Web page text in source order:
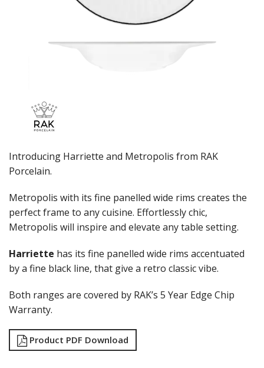
POTTR BY SAM GORDON
METROPOLIS
RAK PORCELAIN CHARLOTTE BLACK
RAK PORCELAIN CLASSIC GOURMET
RAK PORCELAIN NANO CRU
RAK PORCELAIN NEOFUSION
RAK PORCELAIN PRINCETON BLACK
RAK PORCELAIN RAKSTONE
RAK PORCELAIN RONDO
SANGO HOSPITALITY
TUXTON
ZUMA
GLASSWARE
BAR & COUNTER SERVICE
Introducing Harriette and Metropolis from RAK
Porcelain.
Metropolis with its fine panelled wide rims creates the
perfect frame to any cuisine. Effortlessly chic,
Metropolis will inspire and elevate any table setting.
Harriette has its fine panelled wide rims accentuated
by a fine black line, that give a retro classic vibe.
Both ranges are covered by RAK’s 5 Year Edge Chip
Warranty.
Product PDF Download